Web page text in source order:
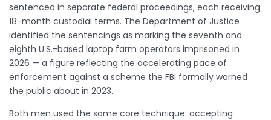
sentenced in separate federal proceedings, each receiving
18-month custodial terms. The Department of Justice
identified the sentencings as marking the seventh and
eighth U.S.-based laptop farm operators imprisoned in
2026 — a figure reflecting the accelerating pace of
enforcement against a scheme the FBI formally warned
the public about in 2023.
Both men used the same core technique: accepting